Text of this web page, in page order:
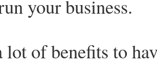
your business.
lot of benefits to